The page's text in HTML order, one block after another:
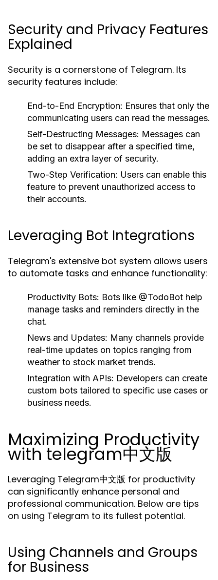
Security and Privacy Features
Explained
Security is a cornerstone of Telegram. Its
security features include:
End-to-End Encryption: Ensures that only the
communicating users can read the messages.
Self-Destructing Messages: Messages can
be set to disappear after a specified time,
adding an extra layer of security.
Two-Step Verification: Users can enable this
feature to prevent unauthorized access to
their accounts.
Leveraging Bot Integrations
Telegram's extensive bot system allows users
to automate tasks and enhance functionality:
Productivity Bots: Bots like @TodoBot help
manage tasks and reminders directly in the
chat.
News and Updates: Many channels provide
real-time updates on topics ranging from
weather to stock market trends.
Integration with APIs: Developers can create
custom bots tailored to specific use cases or
business needs.
Maximizing Productivity
with telegram中文版
Leveraging Telegram中文版 for productivity
can significantly enhance personal and
professional communication. Below are tips
on using Telegram to its fullest potential.
Using Channels and Groups
for Business